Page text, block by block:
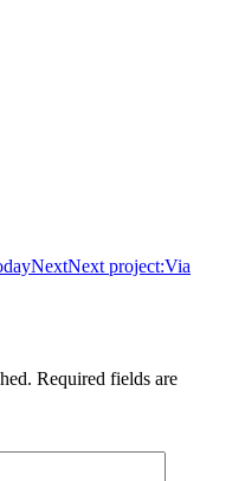
NextNext project:Via
Required fields are